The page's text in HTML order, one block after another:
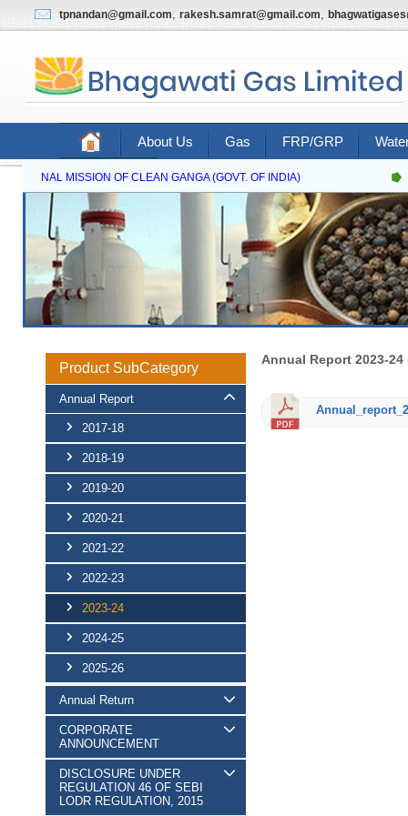
tpnandan@gmail.com, rakesh.samrat@gmail.com,
About Us Gas FRP/GRP
Contact Us
NATIONAL MISSION OF CLEAN GANGA (GOVT. OF INDIA)
Product SubCategory
Annual Report
2017-18
2018-19
2019-20
2020-21
2021-22
2022-23
2023-24
2024-25
2025-26
Annual Return
CORPORATE
ANNOUNCEMENT
DISCLOSURE UNDER
REGULATION 46 OF SEBI
LODR REGULATION, 2015
Annual Report 2023-24